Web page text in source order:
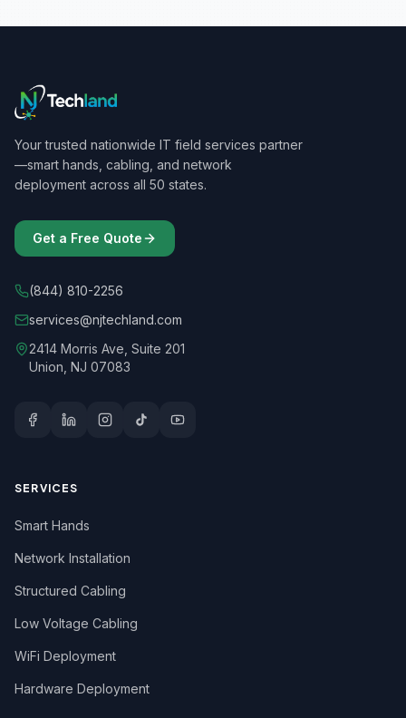
Your trusted nationwide IT field services partner
—smart hands, cabling, and network
deployment across all 50 states.
Get a Free Quote
(844) 810-2256
services@njtechland.com
2414 Morris Ave, Suite 201
Union, NJ 07083
SERVICES
Smart Hands
Network Installation
Structured Cabling
Low Voltage Cabling
WiFi Deployment
Hardware Deployment